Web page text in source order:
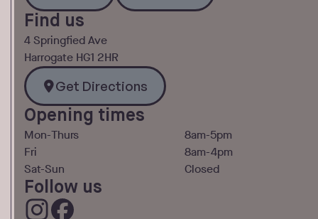
Find us
4 Springfied Ave
Harrogate HG1 2HR
Get Directions
Get Directions
Opening times
Mon-Thurs
8am-5pm
Fri
8am-4pm
Sat-Sun
Closed
Follow us